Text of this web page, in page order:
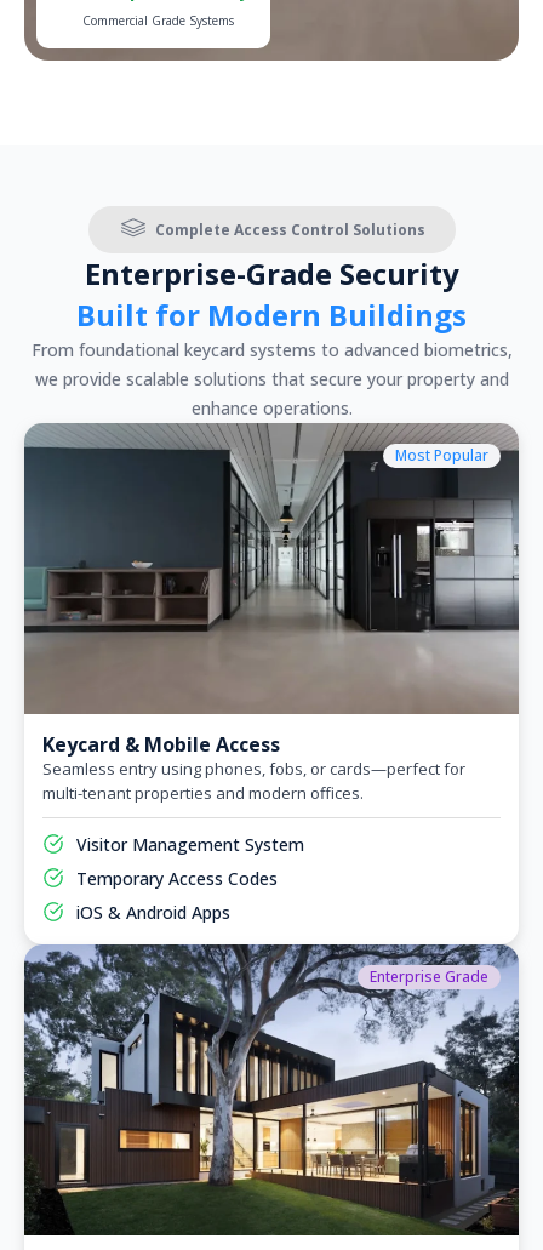
Commercial Grade Systems
Complete Access Control Solutions
Enterprise-Grade Security
Built for Modern Buildings
From foundational keycard systems to advanced biometrics,
we provide scalable solutions that secure your property and
enhance operations.
Most Popular
Keycard & Mobile Access
Seamless entry using phones, fobs, or cards—perfect for
multi-tenant properties and modern offices.
Visitor Management System
Temporary Access Codes
iOS & Android Apps
Enterprise Grade